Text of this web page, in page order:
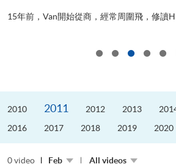
15年前，Van開始從商，經常周圍飛，修讀
2010 2011 2012 2013
2016
2017 2018 2019 2020
0 video Feb All videos